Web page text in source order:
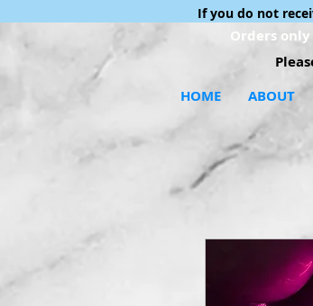
If you do not
Orders
HOME
ABOUT